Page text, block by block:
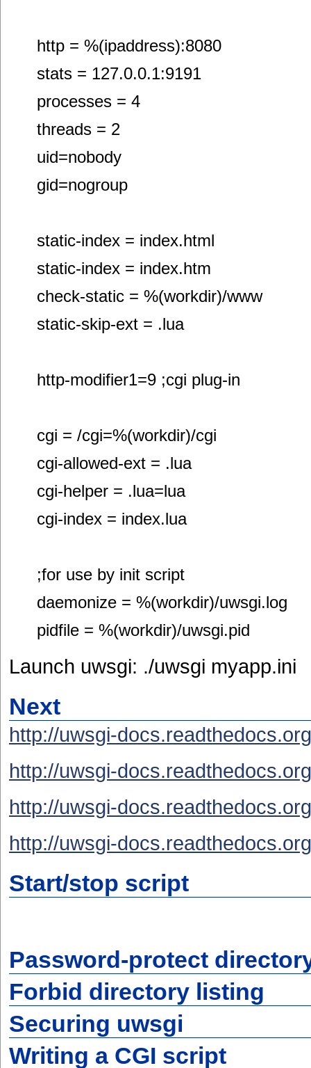
http = %(ipaddress):8080
stats = 127.0.0.1:9191
processes = 4
threads = 2
uid=nobody
gid=nogroup
static-index = index.html
static-index = index.htm
check-static = %(workdir)/www
static-skip-ext = .lua
http-modifier1=9 ;cgi plug-in
cgi = /cgi=%(workdir)/cgi
cgi-allowed-ext = .lua
cgi-helper = .lua=lua
cgi-index = index.lua
;for use by init script
daemonize = %(workdir)/uwsgi.log
pidfile = %(workdir)/uwsgi.pid
Launch uwsgi: ./uwsgi myapp.ini
Next
http://uwsgi-
http://uwsgi-
http://uwsgi-
http://uwsgi-
Start/stop script
Password-protect
Forbid directory listing
Securing uwsgi
Writing a CGI script